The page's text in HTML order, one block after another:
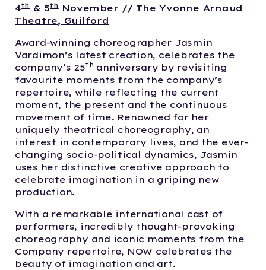
4th& 5thNovember // The Yvonne Arnaud
Theatre, Guilford
Award-winning choreographer Jasmin
Vardimon’s latest creation, celebrates the
company’s 25th anniversary by revisiting
favourite moments from the company’s
repertoire, while reflecting the current
moment, the present and the continuous
movement of time. Renowned for her
uniquely theatrical choreography, an
interest in contemporary lives, and the ever-
changing socio-political dynamics, Jasmin
uses her distinctive creative approach to
celebrate imagination in a griping new
production.
With a remarkable international cast of
performers, incredibly thought-provoking
choreography and iconic moments from the
Company repertoire, NOW celebrates the
beauty of imagination and art.